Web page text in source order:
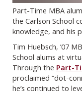
Part-Time MBA
the Carlson School
knowledge, and his
Tim Huebsch, ’07
School alums at
Through the Part-
proclaimed “dot-
he’s continued to